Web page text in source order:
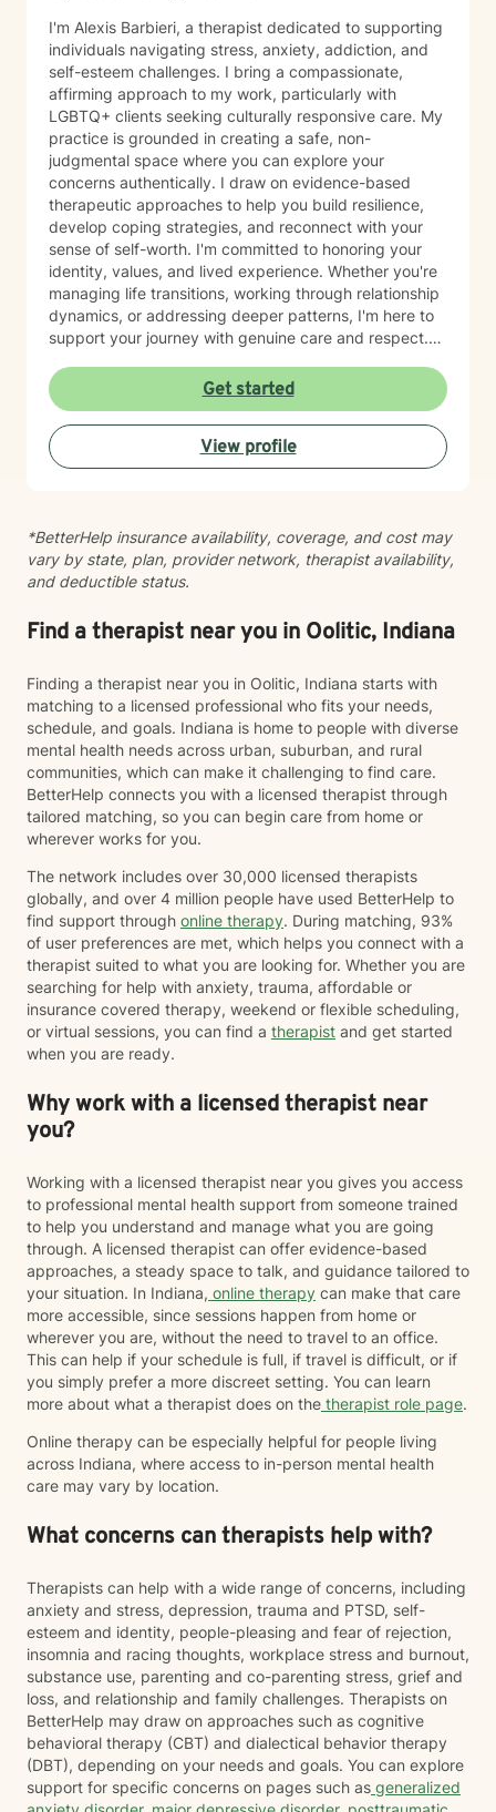
I'm Alexis Barbieri, a therapist dedicated to supporting
individuals navigating stress, anxiety, addiction, and
self-esteem challenges. I bring a compassionate,
affirming approach to my work, particularly with
LGBTQ+ clients seeking culturally responsive care. My
practice is grounded in creating a safe, non-
judgmental space where you can explore your
concerns authentically. I draw on evidence-based
therapeutic approaches to help you build resilience,
develop coping strategies, and reconnect with your
sense of self-worth. I'm committed to honoring your
identity, values, and lived experience. Whether you're
managing life transitions, working through relationship
dynamics, or addressing deeper patterns, I'm here to
support your journey with genuine care and respect.
to walk alongside you.Get started
View profile
*BetterHelp insurance availability, coverage, and cost may
vary by state, plan, provider network, therapist availability,
and deductible status.
Find a therapist near you in Oolitic, Indiana
Finding a therapist near you in Oolitic, Indiana starts with
matching to a licensed professional who fits your needs,
schedule, and goals. Indiana is home to people with diverse
mental health needs across urban, suburban, and rural
communities, which can make it challenging to find care.
BetterHelp connects you with a licensed therapist through
tailored matching, so you can begin care from home or
wherever works for you.
The network includes over 30,000 licensed therapists
globally, and over 4 million people have used BetterHelp to
find support through online therapy. During matching, 93%
of user preferences are met, which helps you connect with a
therapist suited to what you are looking for. Whether you are
searching for help with anxiety, trauma, affordable or
insurance covered therapy, weekend or flexible scheduling,
or virtual sessions, you can find a therapist and get started
when you are ready.
Why work with a licensed therapist near
you?
Working with a licensed therapist near you gives you access
to professional mental health support from someone trained
to help you understand and manage what you are going
through. A licensed therapist can offer evidence-based
approaches, a steady space to talk, and guidance tailored to
your situation. In Indiana, online therapy can make that care
more accessible, since sessions happen from home or
wherever you are, without the need to travel to an office.
This can help if your schedule is full, if travel is difficult, or if
you simply prefer a more discreet setting. You can learn
more about what a therapist does on the therapist role page.
Online therapy can be especially helpful for people living
across Indiana, where access to in-person mental health
care may vary by location.
What concerns can therapists help with?
Therapists can help with a wide range of concerns, including
anxiety and stress, depression, trauma and PTSD, self-
esteem and identity, people-pleasing and fear of rejection,
insomnia and racing thoughts, workplace stress and burnout,
substance use, parenting and co-parenting stress, grief and
loss, and relationship and family challenges. Therapists on
BetterHelp may draw on approaches such as cognitive
behavioral therapy (CBT) and dialectical behavior therapy
(DBT), depending on your needs and goals. You can explore
support for specific concerns on pages such as generalized